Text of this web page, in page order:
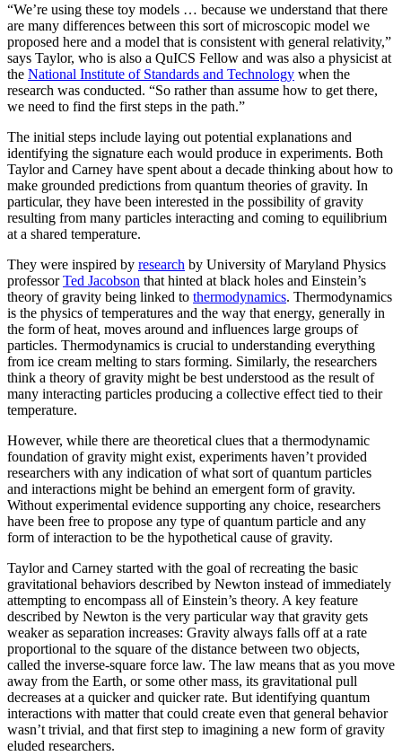
“We’re using these toy models … because we understand that there
are many differences between this sort of microscopic model we
proposed here and a model that is consistent with general relativity,”
says Taylor, who is also a QuICS Fellow and was also a physicist at
the National Institute of Standards and Technology when the
research was conducted. “So rather than assume how to get there,
we need to find the first steps in the path.”
The initial steps include laying out potential explanations and
identifying the signature each would produce in experiments. Both
Taylor and Carney have spent about a decade thinking about how to
make grounded predictions from quantum theories of gravity. In
particular, they have been interested in the possibility of gravity
resulting from many particles interacting and coming to equilibrium
at a shared temperature.
They were inspired by research by University of Maryland Physics
professorTed Jacobson that hinted at black holes and Einstein’s
theory of gravity being linked to thermodynamics. Thermodynamics
is the physics of temperatures and the way that energy, generally in
the form of heat, moves around and influences large groups of
particles. Thermodynamics is crucial to understanding everything
from ice cream melting to stars forming. Similarly, the researchers
think a theory of gravity might be best understood as the result of
many interacting particles producing a collective effect tied to their
temperature.
However, while there are theoretical clues that a thermodynamic
foundation of gravity might exist, experiments haven’t provided
researchers with any indication of what sort of quantum particles
and interactions might be behind an emergent form of gravity.
Without experimental evidence supporting any choice, researchers
have been free to propose any type of quantum particle and any
form of interaction to be the hypothetical cause of gravity.
Taylor and Carney started with the goal of recreating the basic
gravitational behaviors described by Newton instead of immediately
attempting to encompass all of Einstein’s theory. A key feature
described by Newton is the very particular way that gravity gets
weaker as separation increases: Gravity always falls off at a rate
proportional to the square of the distance between two objects,
called the inverse-square force law. The law means that as you move
away from the Earth, or some other mass, its gravitational pull
decreases at a quicker and quicker rate. But identifying quantum
interactions with matter that could create even that general behavior
wasn’t trivial, and that first step to imagining a new form of gravity
eluded researchers.